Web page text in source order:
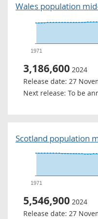
Wales population
1971
3,186,600 2024
Release date: 27
Next release: To be
Scotland population
1971
5,546,900 2024
Release date: 27